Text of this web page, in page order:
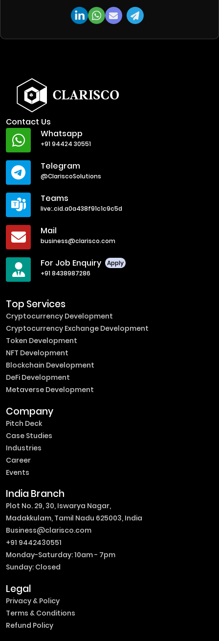
Contact Us
Whatsapp
+91 94424 30551
Telegram
@ClariscoSolutions
Teams
live:.cid.a0a438f91c1c9c5d
Mail
business@clarisco.com
For Job Enquiry
Apply
+91 8438987286
Top Services
Cryptocurrency Development
Cryptocurrency Exchange Development
Token Development
NFT Development
Blockchain Development
DeFi Development
Metaverse Development
Company
Pitch Deck
Case Studies
Industries
Career
Events
India Branch
Plot No. 29, 30, Iswarya Nagar,
Madakkulam, Tamil Nadu 625003, India
Business@clarisco.com
+91 9442430551
Monday-Saturday: 10am - 7pm
Sunday: Closed
Legal
Privacy & Policy
Terms & Conditions
Refund Policy